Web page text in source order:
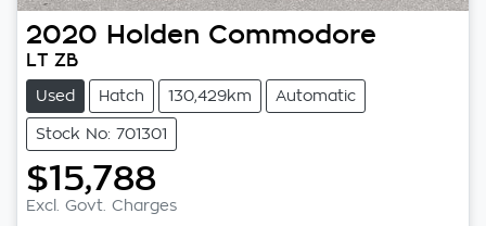
2020 Holden Commodore
LT ZB
Used Hatch 130,429km Automatic
Stock No: 701301
$15,788
Excl. Govt. Charges